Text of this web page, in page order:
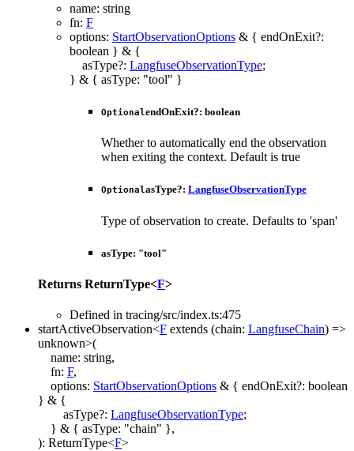
name: string
fn: F
options: StartObservationOptions & { endOnExit?:
boolean } & {
asType?: LangfuseObservationType;
} & { asType: "tool" }
OptionalendOnExit?: boolean
Whether to automatically end the observation
when exiting the context. Default is true
OptionalasType?: LangfuseObservationType
Type of observation to create. Defaults to 'span'
asType: "tool"
Returns ReturnType<F>
Defined in tracing/src/index.ts:475
startActiveObservation<F extends (chain: LangfuseChain) =>
unknown>(
name: string,
fn: F,
options: StartObservationOptions & { endOnExit?: boolean
} & {
asType?: LangfuseObservationType;
} & { asType: "chain" },
): ReturnType<F>